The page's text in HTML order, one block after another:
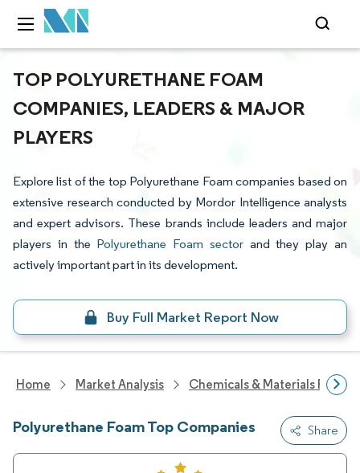
TOP POLYURETHANE FOAM
COMPANIES, LEADERS & MAJOR
PLAYERS
Explore list of the top Polyurethane Foam companies based on
extensive research conducted by Mordor Intelligence analysts
and expert advisors. These brands include leaders and major
players in the Polyurethane Foam sectorand they play an
actively important part in its development.
Buy Full Market Report Now
Home Market Analysis Chemicals & Materials
Polyurethane Foam Top Companies Share